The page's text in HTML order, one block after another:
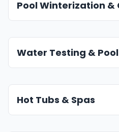
Pool Winterization &
Water Testing &
Hot Tubs & Spas